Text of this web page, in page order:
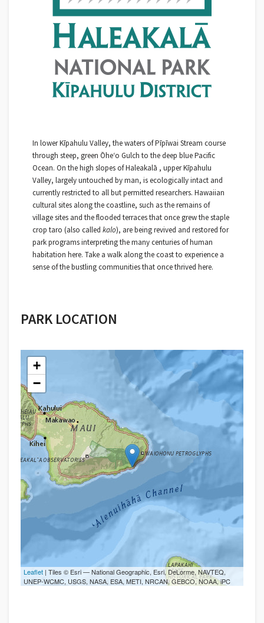
In lower Kīpahulu Valley, the waters of Pīpīwai Stream course
through steep, green Ōheʻo Gulch to the deep blue Pacific
Ocean. On the high slopes of Haleakalā , upper Kīpahulu
Valley, largely untouched by man, is ecologically intact and
currently restricted to all but permitted researchers. Hawaiian
cultural sites along the coastline, such as the remains of
village sites and the flooded terraces that once grew the staple
crop taro (also called kalo), are being revived and restored for
park programs interpreting the many centuries of human
habitation here. Take a walk along the coast to experience a
sense of the bustling communities that once thrived here.
PARK LOCATION
+
−
Leaflet | Tiles © Esri — National Geographic, Esri, DeLorme, NAVTEQ,
UNEP-WCMC, USGS, NASA, ESA, METI, NRCAN, GEBCO, NOAA, iPC